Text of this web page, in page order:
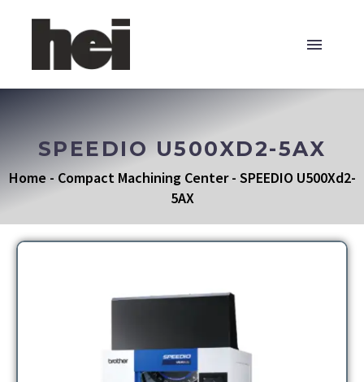
SPEEDIO U500XD2-5AX
Home - Compact Machining Center- SPEEDIO U500Xd2-
5AX